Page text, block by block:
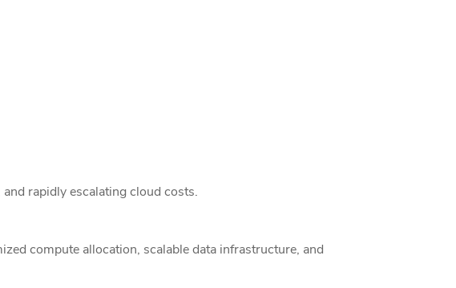
rapidly escalating cloud costs.
compute allocation, scalable data infrastructure, and